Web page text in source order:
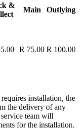
&
Main
Outlying
R 75.00 R 100.00
installation, the
the delivery of any
team will
for the installation.